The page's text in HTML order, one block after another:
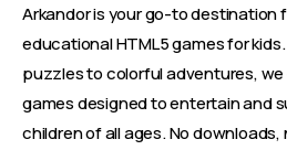
Arkandor is your go-to destination
educational HTML5 games for
puzzles to colorful adventures,
games designed to entertain and
children of all ages. No